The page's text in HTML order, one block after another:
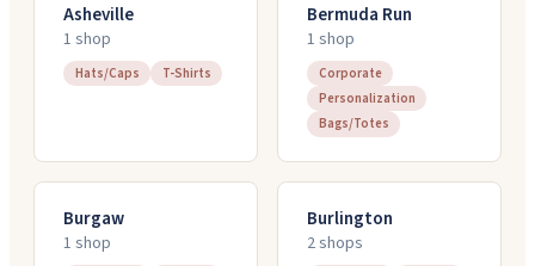
Asheville
1 shop
Hats/Caps T-Shirts
Bermuda Run
1 shop
Corporate
Personalization
Bags/Totes
Burgaw
1 shop
Burlington
2shops